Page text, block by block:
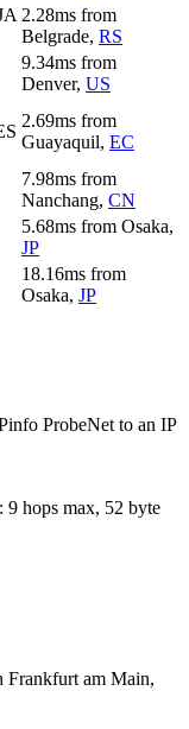
2.28ms from
Belgrade, RS
9.34ms from
Denver, US
2.69ms from
Guayaquil, EC
7.98ms from
Nanchang, CN
5.68ms from Osaka,
JP
18.16ms from
Osaka, JP
ProbeNet to an IP
9 hops max, 52 byte
Frankfurt am Main,